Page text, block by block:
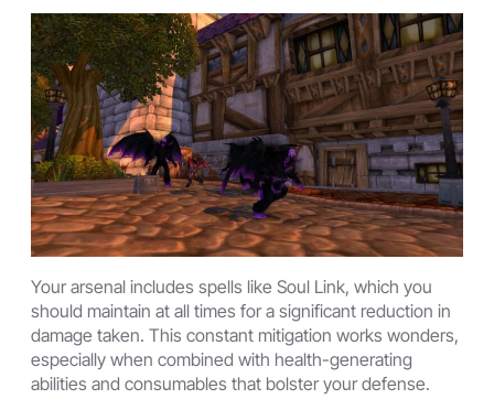
Your arsenal includes spells like Soul Link, which you
should maintain at all times for a significant reduction in
damage taken. This constant mitigation works wonders,
especially when combined with health-generating
abilities and consumables that bolster your defense.